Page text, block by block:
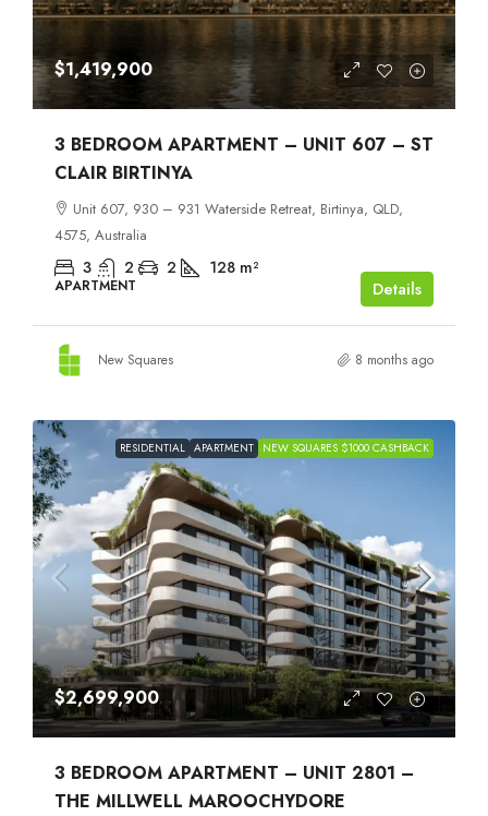
$1,419,900
3 BEDROOM APARTMENT – UNIT 607 – ST
CLAIR BIRTINYA
Unit 607, 930 – 931 Waterside Retreat, Birtinya, QLD,
4575, Australia
3 2 2 128 m²
APARTMENT Details
New Squares 8 months ago
RESIDENTIAL APARTMENT NEW SQUARES $1000 CASHBACK
$2,699,900
3 BEDROOM APARTMENT – UNIT 2801 –
THE MILLWELL MAROOCHYDORE